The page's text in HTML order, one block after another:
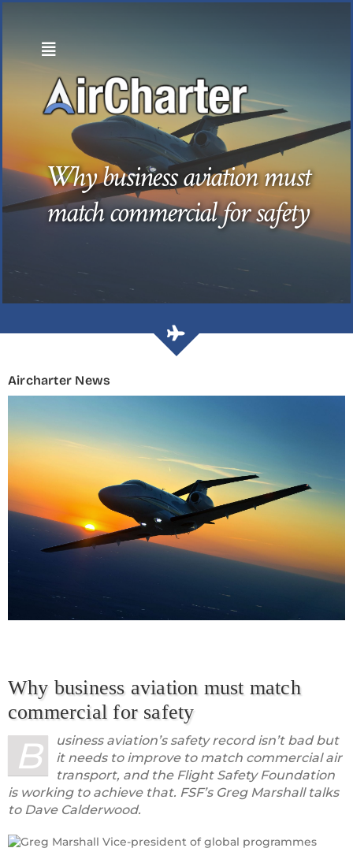
Skip
Why business aviation must
match commercial for safety
Aircharter News
Why business aviation must match
commercial for safety
B
usiness aviation’s safety record isn’t bad but
it needs to improve to match commercial air
transport, and the Flight Safety Foundation
is working to achieve that. FSF’s Greg Marshall talks
to Dave Calderwood.